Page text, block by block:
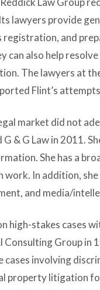
lawyers provide
registration, and
can also help
The lawyers at
Flint’s
market did not
& G Law in 2011.
She has a
work. In addition,
and media/
high-stakes cases
Consulting Group in
cases involving
property litigation